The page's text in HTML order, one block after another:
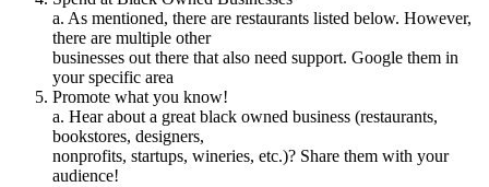
a. As mentioned, there are restaurants listed below. However,
there are multiple other
businesses out there that also need support. Google them in
your specific area
Promote what you know!
a. Hear about a great black owned business (restaurants,
bookstores, designers,
nonprofits, startups, wineries, etc.)? Share them with your
audience!